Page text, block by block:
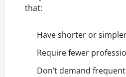
that:
Have shorter or
Require fewer
Don’t demand